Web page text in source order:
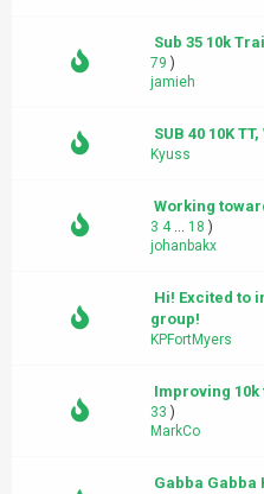
Sub 35 10k
79 )
jamieh
SUB 40 10K
Kyuss
Working
3 4... 18 )
johanbakx
Hi! Excited to
group!
KPFortMyers
Improving
33 )
MarkCo
Gabba Gabba